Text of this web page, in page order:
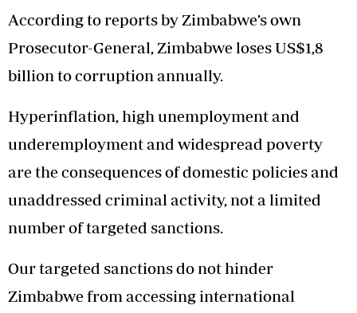
According to reports by Zimbabwe’s own
Prosecutor-General, Zimbabwe loses US$1,8
billion to corruption annually.
Hyperinflation, high unemployment and
underemployment and widespread poverty
are the consequences of domestic policies and
unaddressed criminal activity, not a limited
number of targeted sanctions.
Our targeted sanctions do not hinder
Zimbabwe from accessing international